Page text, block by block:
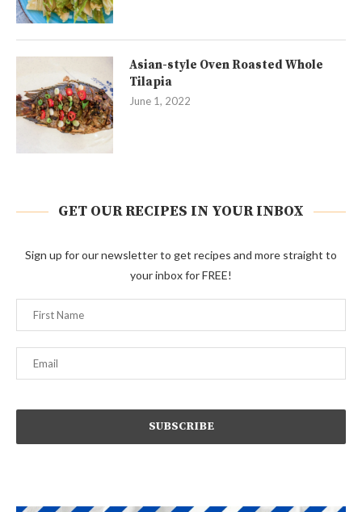
Asian-style Oven Roasted Whole
Tilapia
June 1, 2022
GET OUR RECIPES IN YOUR INBOX
Sign up for our newsletter to get recipes and more straight to
your inbox for FREE!